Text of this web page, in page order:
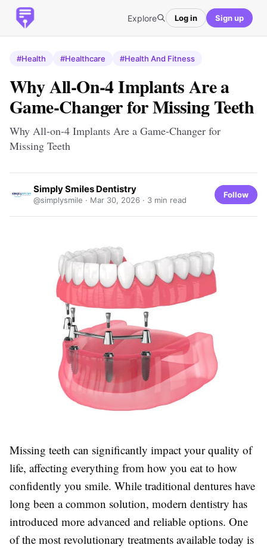
Explore Log in Sign up
#Health #Healthcare #Health And Fitness
Why All-On-4 Implants Are a
Game-Changer for Missing Teeth
Why All-on-4 Implants Are a Game-Changer for
Missing Teeth
Simply Smiles Dentistry
@simplysmile · Mar 30, 2026 · 3 min read
Follow
Missing teeth can significantly impact your quality of
life, affecting everything from how you eat to how
confidently you smile. While traditional dentures have
long been a common solution, modern dentistry has
introduced more advanced and reliable options. One
of the most revolutionary treatments available today is